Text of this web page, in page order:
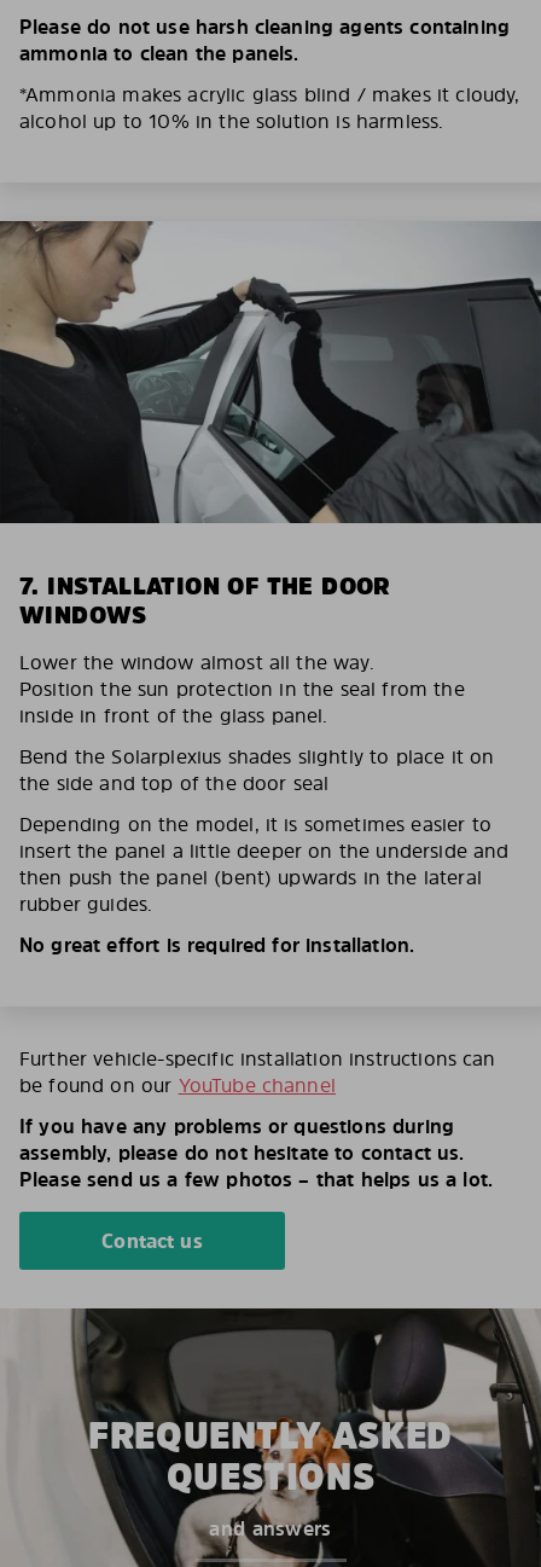
Please do not use harsh cleaning agents containing
ammonia to clean the panels.
*Ammonia makes acrylic glass blind / makes it cloudy,
alcohol up to 10% in the solution is harmless.
7. INSTALLATION OF THE DOOR
WINDOWS
Lower the window almost all the way.
Position the sun protection in the seal from the
inside in front of the glass panel.
Bend the Solarplexius shades slightly to place it on
the side and top of the door seal
Depending on the model, it is sometimes easier to
insert the panel a little deeper on the underside and
then push the panel (bent) upwards in the lateral
rubber guides.
No great effort is required for installation.
Further vehicle-specific installation instructions can
be found on our YouTube channel
If you have any problems or questions during
assembly, please do not hesitate to contact us.
Please send us a few photos – that helps us a lot.
Contact us
FREQUENTLY ASKED
QUESTIONS
and answers